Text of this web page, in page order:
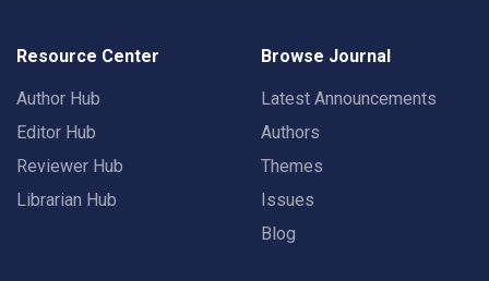
Resource Center
Author Hub
Editor Hub
Reviewer Hub
Librarian Hub
Browse Journal
Latest Announcements
Authors
Themes
Issues
Blog